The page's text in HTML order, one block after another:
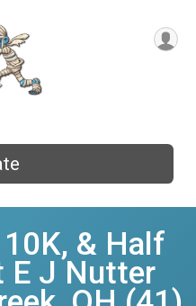
& Half
E J Nutter